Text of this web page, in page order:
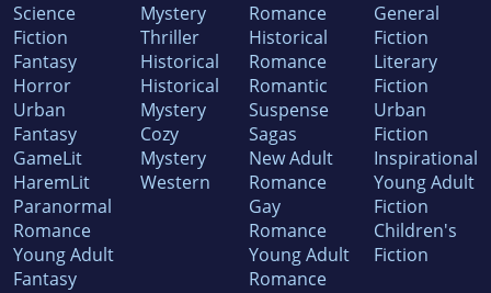
Science
Fiction
Fantasy
Horror
Urban
Fantasy
GameLit
HaremLit
Paranormal
Romance
Young Adult
Fantasy
Mystery
Thriller
Historical
Historical
Mystery
Cozy
Mystery
Western
Romance
Historical
Romance
Romantic
Suspense
Sagas
New Adult
Romance
Gay
Romance
Young Adult
Romance
General
Fiction
Literary
Fiction
Urban
Fiction
Inspirational
Young Adult
Fiction
Children's
Fiction